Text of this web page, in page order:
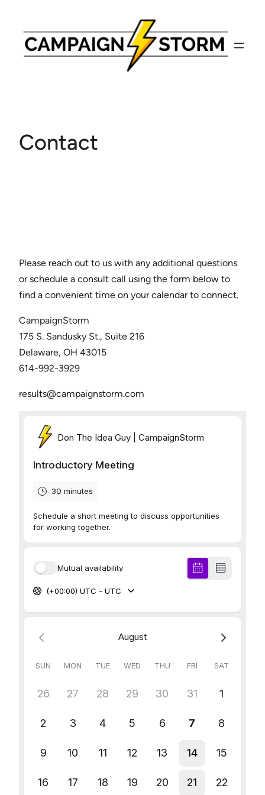
content
Contact
Please reach out to us with any additional questions
or schedule a consult call using the form below to
find a convenient time on your calendar to connect.
CampaignStorm
175 S. Sandusky St., Suite 216
Delaware, OH 43015
614-992-3929
results@campaignstorm.com